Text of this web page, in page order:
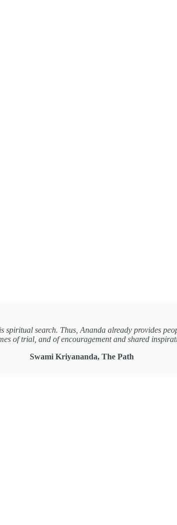
search. Thus, Ananda already provides
of trial, and of encouragement and shared
Swami Kriyananda, The Path